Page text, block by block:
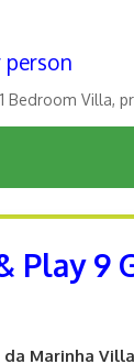
person
Bedroom Villa,
Play 9
Marinha